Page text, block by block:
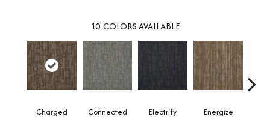
10 COLORS AVAILABLE
Charged Connected Electrify Energize